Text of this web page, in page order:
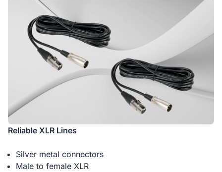
Reliable XLR Lines
Silver metal connectors
Male to female XLR